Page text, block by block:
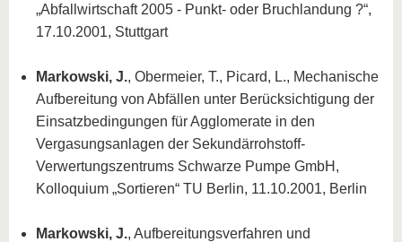
„Abfallwirtschaft 2005 - Punkt- oder Bruchlandung ?“,
17.10.2001, Stuttgart
Markowski, J., Obermeier, T., Picard, L., Mechanische
Aufbereitung von Abfällen unter Berücksichtigung der
Einsatzbedingungen für Agglomerate in den
Vergasungsanlagen der Sekundärrohstoff-
Verwertungszentrums Schwarze Pumpe GmbH,
Kolloquium „Sortieren“ TU Berlin, 11.10.2001, Berlin
Markowski, J., Aufbereitungsverfahren und